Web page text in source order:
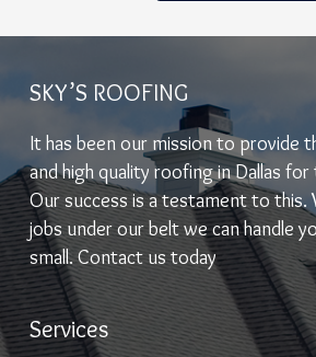
SKY’S ROOFING
It has been our mission to provide
and high quality roofing in Dallas
Our success is a testament to this.
jobs under our belt we can handle
small. Contact us today
Services